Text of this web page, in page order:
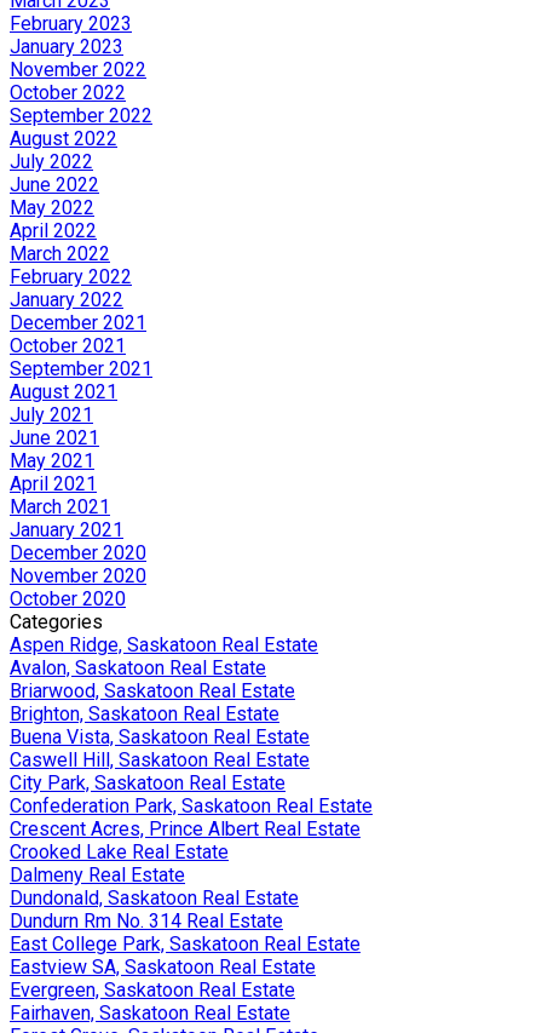
February 2023
January 2023
November 2022
October 2022
September 2022
August 2022
July 2022
June 2022
May 2022
April 2022
March 2022
February 2022
January 2022
December 2021
October 2021
September 2021
August 2021
July 2021
June 2021
May 2021
April 2021
March 2021
January 2021
December 2020
November 2020
October 2020
Categories
Aspen Ridge, Saskatoon Real Estate
Avalon, Saskatoon Real Estate
Briarwood, Saskatoon Real Estate
Brighton, Saskatoon Real Estate
Buena Vista, Saskatoon Real Estate
Caswell Hill, Saskatoon Real Estate
City Park, Saskatoon Real Estate
Confederation Park, Saskatoon Real Estate
Crescent Acres, Prince Albert Real Estate
Crooked Lake Real Estate
Dalmeny Real Estate
Dundonald, Saskatoon Real Estate
Dundurn Rm No. 314 Real Estate
East College Park, Saskatoon Real Estate
Eastview SA, Saskatoon Real Estate
Evergreen, Saskatoon Real Estate
Fairhaven, Saskatoon Real Estate